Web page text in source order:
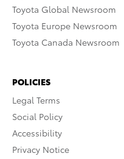
Toyota Global Newsroom
Toyota Europe Newsroom
Toyota Canada Newsroom
POLICIES
Legal Terms
Social Policy
Accessibility
Privacy Notice